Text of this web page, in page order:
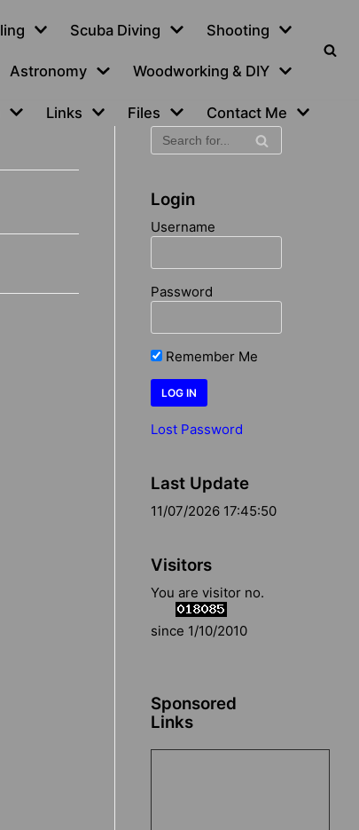
Scuba Diving Shooting
Astronomy Woodworking & DIY
Links Files Contact Me
Login
Username
Password
Remember Me
Lost Password
Last Update
11/07/2026 17:45:50
Visitors
You are visitor no.
since 1/10/2010
Sponsored
Links